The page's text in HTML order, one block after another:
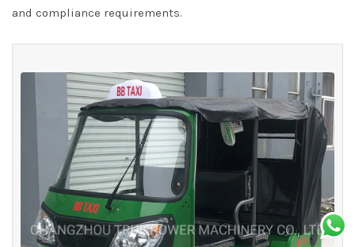
and compliance requirements.